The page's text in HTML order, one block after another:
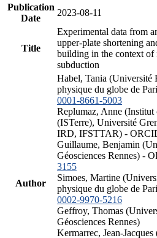
Publication
Date
2023-08-11
Title
Experimental data from
upper-plate shortening
building in the context of
subduction
Author
Habel, Tania (Université
physique du globe de
0001-8661-5003
Replumaz, Anne (Institut
(ISTerre), Université
IRD, IFSTTAR) -
Guillaume, Benjamin
Géosciences Rennes) -
3155
Simoes, Martine
physique du globe de
0002-9970-5216
Geffroy, Thomas
Géosciences Rennes)
Kermarrec, Jean-